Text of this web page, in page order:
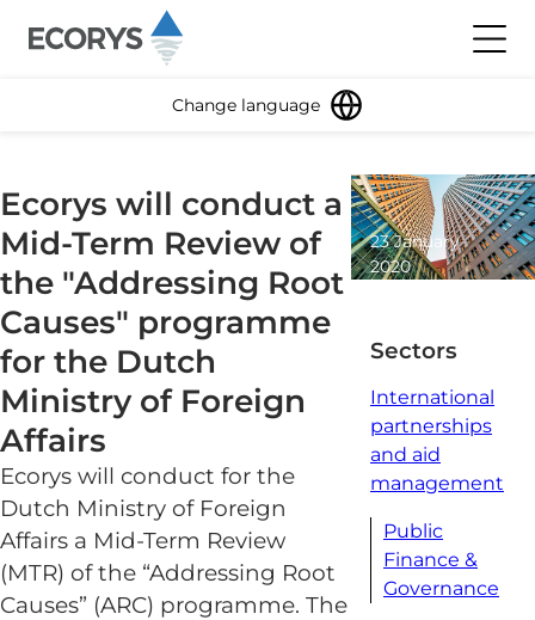
Change language
Ecorys will conduct a
Mid-Term Review of
the "Addressing Root
Causes" programme
for the Dutch
Ministry of Foreign
Affairs
Ecorys will conduct for the
Dutch Ministry of Foreign
Affairs a Mid-Term Review
(MTR) of the “Addressing Root
Causes” (ARC) programme. The
23 January
2020
Sectors
International
partnerships
and aid
management
Public
Finance &
Governance